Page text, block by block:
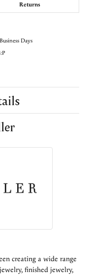
Returns
Days
creating a wide range
finished jewelry,